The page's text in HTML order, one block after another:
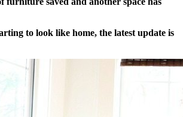
to look like home, the latest update is